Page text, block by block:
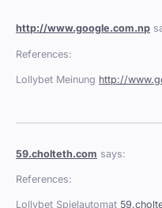
http://www.google.com.np
References:
Lollybet Meinung http://
59.cholteth.com says:
References:
Lollybet Spielautomat